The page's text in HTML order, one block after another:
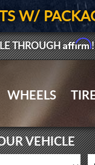
W/
THROUGHAffirm
WHEELS
VEHICLE